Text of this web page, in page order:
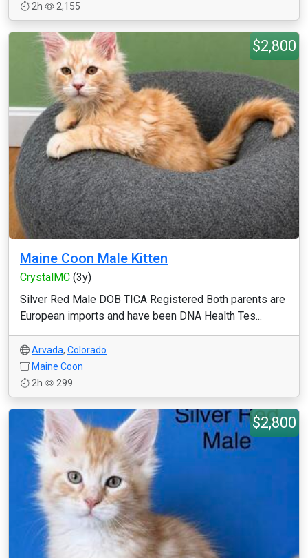
2h
2,155
$2,800
Maine Coon Male Kitten
CrystalMC (3y)
Silver Red Male DOB TICA Registered Both parents are
European imports and have been DNA Health Tes...
Arvada, Colorado
Maine Coon
2h
299
$2,800